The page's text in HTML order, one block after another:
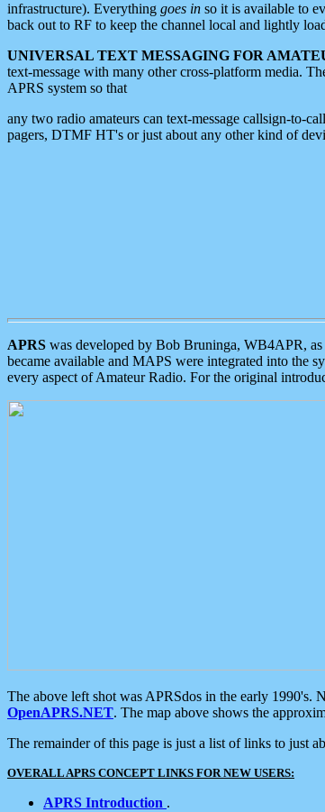
infrastructure). Everything goes in so it is available to
back out to RF to keep the channel local and lightly
UNIVERSAL TEXT MESSAGING FOR
text-message with many other cross-platform media.
APRS system so that
any two radio amateurs can text-message callsign-to-
pagers, DTMF HT's or just about any other kind of
APRS was developed by Bob Bruninga, WB4APR,
became available and MAPS were integrated into the
every aspect of Amateur Radio. For the original
The above left shot was APRSdos in the early
OpenAPRS.NET. The map above shows the
The remainder of this page is just a list of links to just
OVERALL APRS CONCEPT LINKS FOR NEW USERS:
APRS Introduction .